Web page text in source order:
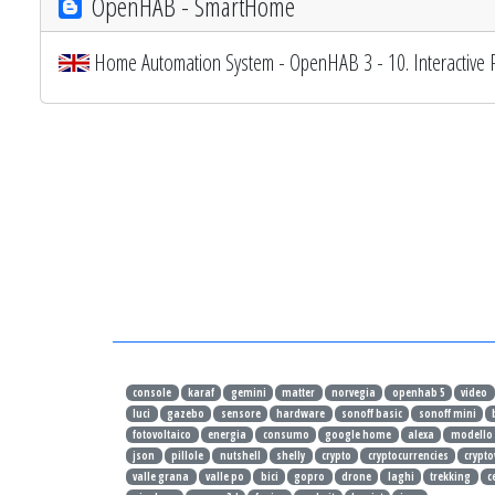
Home Automation System - OpenHAB 3 - 10. Interactive
console karaf gemini matter norvegia openhab 5 video
luci
gazebo sensore hardware sonoff basic sonoff mini
fotovoltaico
energia consumo google home alexa modello
json
pillole nutshell shelly crypto cryptocurrencies
valle grana
valle po bici gopro drone laghi trekking